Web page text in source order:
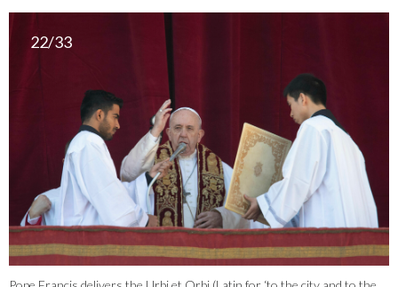
22/33